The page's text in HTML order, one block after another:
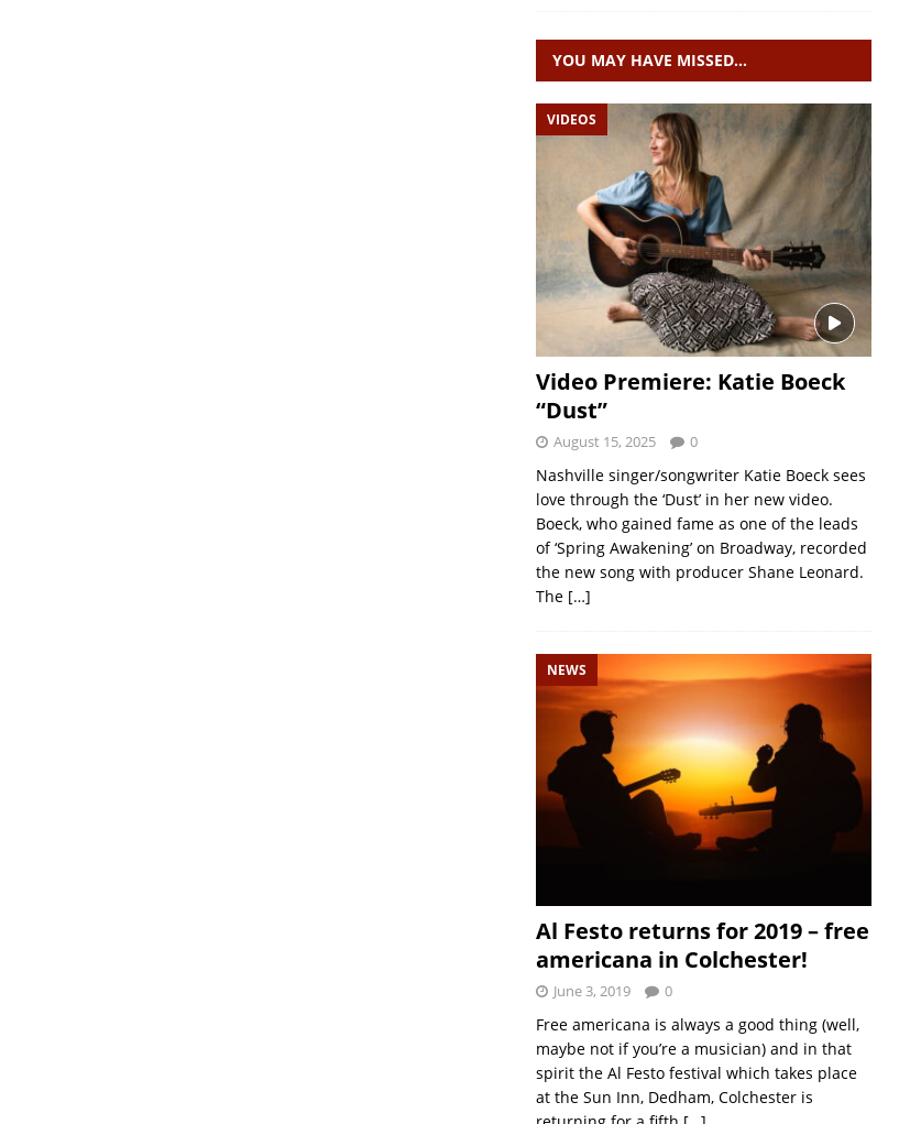
YOU MAY HAVE MISSED…
VIDEOS
Video Premiere: Katie Boeck
“Dust”
August 15, 2025 0
Nashville singer/songwriter Katie Boeck sees
love through the ‘Dust’ in her new video.
Boeck, who gained fame as one of the leads
of ‘Spring Awakening’ on Broadway, recorded
the new song with producer Shane Leonard.
The […]
NEWS
Al Festo returns for 2019 – free
americana in Colchester!
June 3, 2019 0
Free americana is always a good thing (well,
maybe not if you’re a musician) and in that
spirit the Al Festo festival which takes place
at the Sun Inn, Dedham, Colchester is